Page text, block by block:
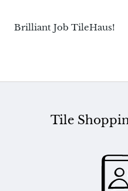
Brilliant Job TileHaus!
Tile